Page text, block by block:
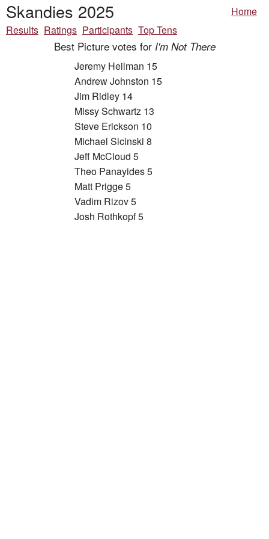
Skandies 2025
Home
Results Ratings Participants Top Tens
Best Picture votes for I'm Not There
Jeremy Heilman 15
Andrew Johnston 15
Jim Ridley 14
Missy Schwartz 13
Steve Erickson 10
Michael Sicinski 8
Jeff McCloud 5
Theo Panayides 5
Matt Prigge 5
Vadim Rizov 5
Josh Rothkopf 5